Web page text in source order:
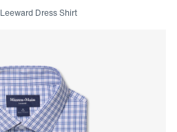
Leeward Dress Shirt